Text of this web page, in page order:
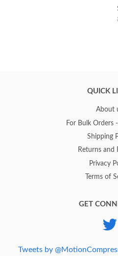
QUICK
About
For Bulk Orders
Shipping
Returns and
Privacy
Terms of
GET
Tweets by